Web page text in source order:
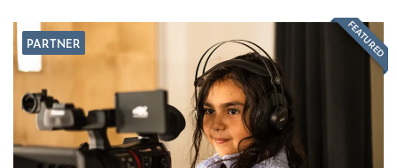
PARTNER FEATURED